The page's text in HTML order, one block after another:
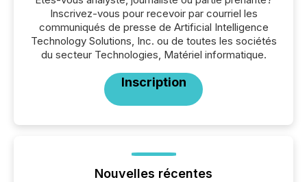
Inscrivez-vous pour recevoir par courriel les
communiqués de presse de Artificial Intelligence
Technology Solutions, Inc. ou de toutes les sociétés
du secteur Technologies, Matériel informatique.
Inscription
Nouvelles récentes